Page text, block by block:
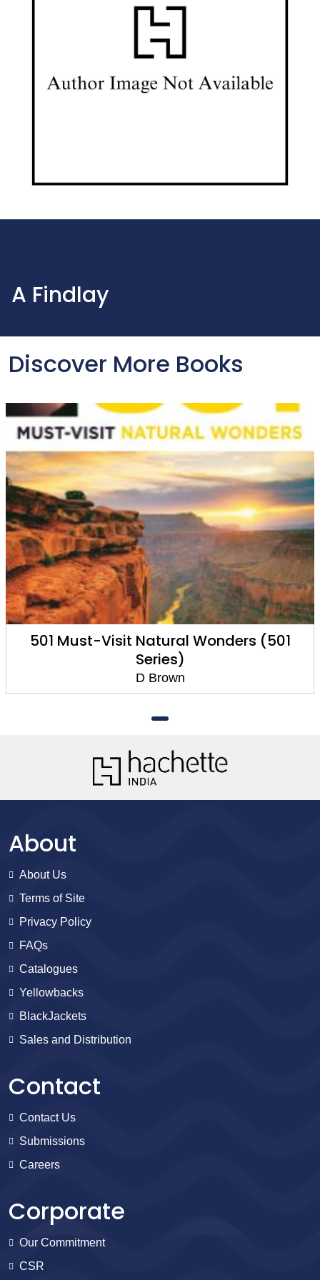
A Findlay
Discover More Books
501 Must-Visit Natural Wonders (501
Series)
D Brown
About
About Us
Terms of Site
Privacy Policy
FAQs
Catalogues
Yellowbacks
BlackJackets
Sales and Distribution
Contact
Contact Us
Submissions
Careers
Corporate
Our Commitment
CSR